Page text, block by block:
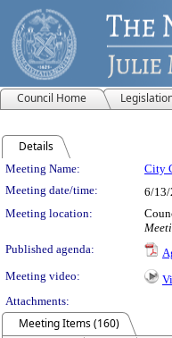
Council Home
Details
Meeting
Meeting Name: City
Meeting date/time:
6/13/
Meeting location:
Published agenda:
Meeting video:
Attachments:
Meeting Items (160)